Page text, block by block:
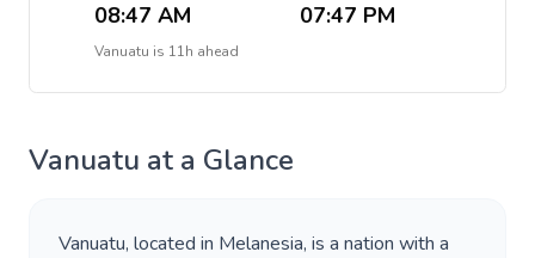
08:47 AM 07:47 PM
Vanuatu is 11h ahead
Vanuatu at a Glance
Vanuatu, located in Melanesia, is a nation with a